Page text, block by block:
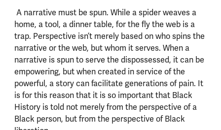
A narrative must be spun. While a spider weaves a
home, a tool, a dinner table, for the fly the web is a
trap. Perspective isn’t merely based on who spins the
narrative or the web, but whom it serves. When a
narrative is spun to serve the dispossessed, it can be
empowering, but when created in service of the
powerful, a story can facilitate generations of pain. It
is for this reason that it is so important that Black
History is told not merely from the perspective of a
Black person, but from the perspective of Black